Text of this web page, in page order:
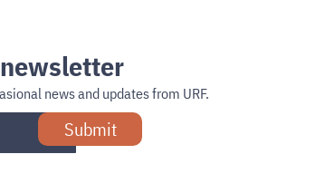
news and updates from URF.
Submit